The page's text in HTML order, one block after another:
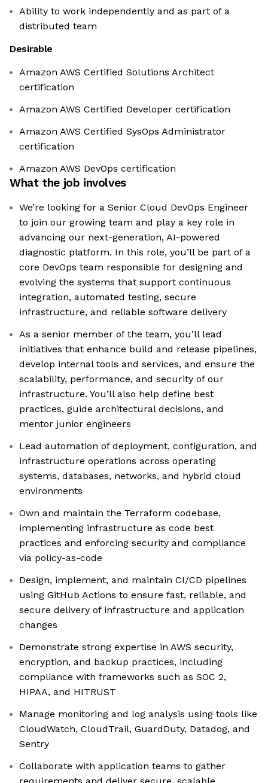
Ability to work independently and as part of a
distributed team
Desirable
Amazon AWS Certified Solutions Architect
certification
Amazon AWS Certified Developer certification
Amazon AWS Certified SysOps Administrator
certification
Amazon AWS DevOps certification
What the job involves
We’re looking for a Senior Cloud DevOps Engineer
to join our growing team and play a key role in
advancing our next-generation, AI-powered
diagnostic platform. In this role, you’ll be part of a
core DevOps team responsible for designing and
evolving the systems that support continuous
integration, automated testing, secure
infrastructure, and reliable software delivery
As a senior member of the team, you’ll lead
initiatives that enhance build and release pipelines,
develop internal tools and services, and ensure the
scalability, performance, and security of our
infrastructure. You’ll also help define best
practices, guide architectural decisions, and
mentor junior engineers
Lead automation of deployment, configuration, and
infrastructure operations across operating
systems, databases, networks, and hybrid cloud
environments
Own and maintain the Terraform codebase,
implementing infrastructure as code best
practices and enforcing security and compliance
via policy-as-code
Design, implement, and maintain CI/CD pipelines
using GitHub Actions to ensure fast, reliable, and
secure delivery of infrastructure and application
changes
Demonstrate strong expertise in AWS security,
encryption, and backup practices, including
compliance with frameworks such as SOC 2,
HIPAA, and HITRUST
Manage monitoring and log analysis using tools like
CloudWatch, CloudTrail, GuardDuty, Datadog, and
Sentry
Collaborate with application teams to gather